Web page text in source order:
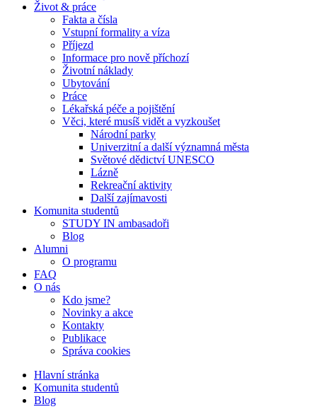
Život & práce
Fakta a čísla
Vstupní formality a víza
Příjezd
Informace pro nově příchozí
Životní náklady
Ubytování
Práce
Lékařská péče a pojištění
Věci, které musíš vidět a vyzkoušet
Národní parky
Univerzitní a další významná města
Světové dědictví UNESCO
Lázně
Rekreační aktivity
Další zajímavosti
Komunita studentů
STUDY IN ambasadoři
Blog
Alumni
O programu
FAQ
O nás
Kdo jsme?
Novinky a akce
Kontakty
Publikace
Správa cookies
Hlavní stránka
Komunita studentů
Blog